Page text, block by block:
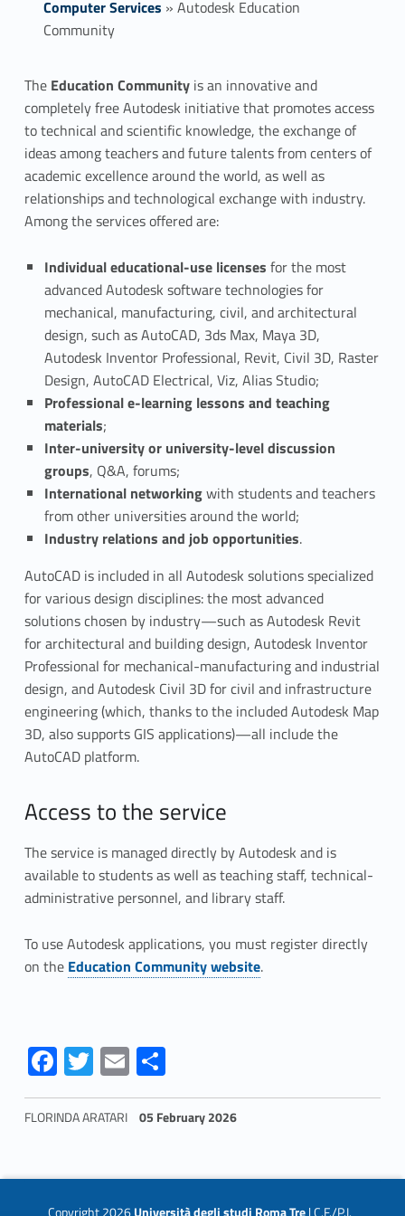
Computer Services » Autodesk Education
Community
A
u
t
o
d
e
d
u
c
a
t
i
o
n
C
o
m
u
n
t
The Education Communityis an innovative and
completely free Autodesk initiative that promotes access
to technical and scientific knowledge, the exchange of
ideas among teachers and future talents from centers of
academic excellence around the world, as well as
relationships and technological exchange with industry.
Among the services offered are:
Individual educational-use licenses for the most
advanced Autodesk software technologies for
mechanical, manufacturing, civil, and architectural
design, such as AutoCAD, 3ds Max, Maya 3D,
Autodesk Inventor Professional, Revit, Civil 3D, Raster
Design, AutoCAD Electrical, Viz, Alias Studio;
Professional e-learning lessons and teaching
materials;
Inter-university or university-level discussion
groups, Q&A, forums;
International networkingwith students and teachers
from other universities around the world;
Industry relations and job opportunities.
AutoCAD is included in all Autodesk solutions specialized
for various design disciplines: the most advanced
solutions chosen by industry—such as Autodesk Revit
for architectural and building design, Autodesk Inventor
Professional for mechanical-manufacturing and industrial
design, and Autodesk Civil 3D for civil and infrastructure
engineering (which, thanks to the included Autodesk Map
3D, also supports GIS applications)—all include the
AutoCAD platform.
Access to the service
The service is managed directly by Autodesk and is
available to students as well as teaching staff, technical-
administrative personnel, and library staff.
To use Autodesk applications, you must register directly
on the Link identifier #identifier__29940-1
Education Community website.
Link identifier #identifier__186031-2 Fa
ce
b
o
k
Link identifier #identifier__147496-3 T
w
itt
Link identifier #identifier__191688-4 E
m
ai
Link identifier #identifier__78557-5 S
h
ar
FLORINDA ARATARI 05 February 2026